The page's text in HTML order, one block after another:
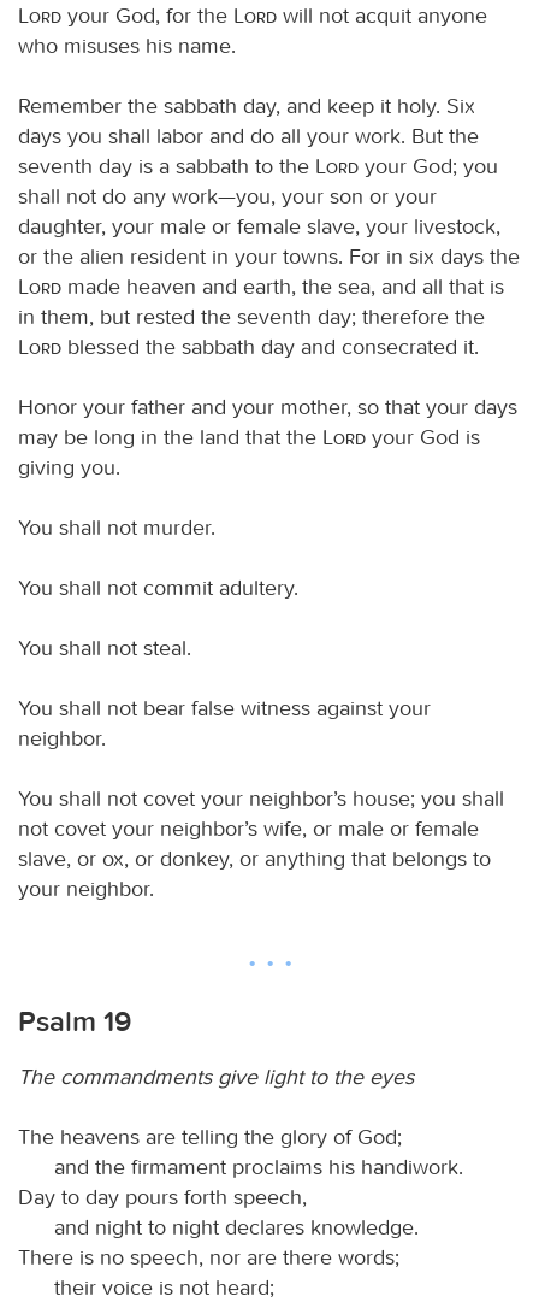
Lord your God, for the Lord will not acquit anyone
who misuses his name.
Remember the sabbath day, and keep it holy. Six
days you shall labor and do all your work. But the
seventh day is a sabbath to the
Lord your God; you
shall not do any work—you, your son or your
daughter, your male or female slave, your livestock,
or the alien resident in your towns. For in six days the
Lord made heaven and earth, the sea, and all that is
in them, but rested the seventh day; therefore the
Lord blessed the sabbath day and consecrated it.
Honor your father and your mother, so that your days
may be long in the land that the
Lord your God is
giving you.
You shall not murder.
You shall not commit adultery.
You shall not steal.
You shall not bear false witness against your
neighbor.
You shall not covet your neighbor’s house; you shall
not covet your neighbor’s wife, or male or female
slave, or ox, or donkey, or anything that belongs to
your neighbor.
Psalm 19
The commandments give light to the eyes
The heavens are telling the glory of God;
and the firmament proclaims his handiwork.
Day to day pours forth speech,
and night to night declares knowledge.
There is no speech, nor are there words;
their voice is not heard;